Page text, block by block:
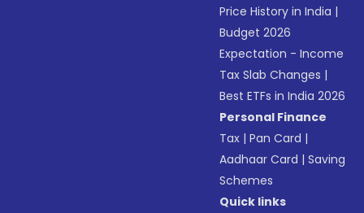
Price History in India |
Budget 2026
Expectation - Income
Tax Slab Changes |
Best ETFs in India 2026
Personal Finance
Tax |Pan Card |
Aadhaar Card |Saving
Schemes
Quick links